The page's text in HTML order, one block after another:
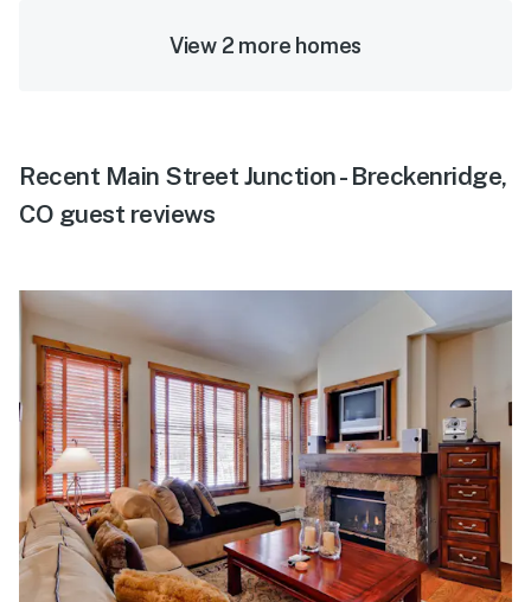
View 2 more homes
Recent Main Street Junction - Breckenridge,
CO guest reviews